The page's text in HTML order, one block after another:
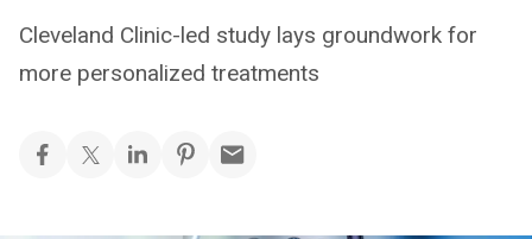
Cleveland Clinic-led study lays groundwork for
more personalized treatments